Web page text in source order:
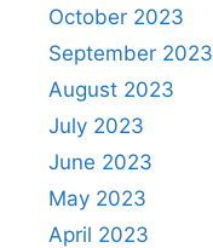
October 2023
September 2023
August 2023
July 2023
June 2023
May 2023
April 2023